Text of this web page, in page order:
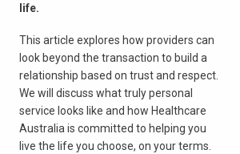
life.
This article explores how providers can
look beyond the transaction to build a
relationship based on trust and respect.
We will discuss what truly personal
service looks like and how Healthcare
Australia is committed to helping you
live the life you choose, on your terms.